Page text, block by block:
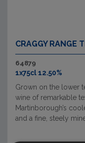
CRAGGY RANGE
64879
1x75cl 12.50%
Grown on the lower
wine of remarkable
Martinborough’s
and a fine, steely